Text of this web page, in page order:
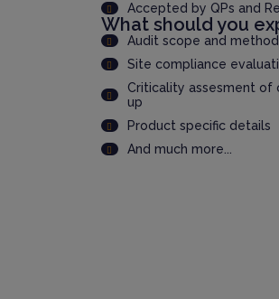
Accepted by QPs and
What should you
Audit scope and
Site compliance
Criticality assesment of
up
Product specific details
And much more...